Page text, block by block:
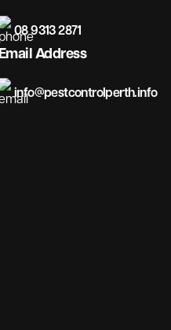
08 9313 2871
Email Address
info@pestcontrolperth.info